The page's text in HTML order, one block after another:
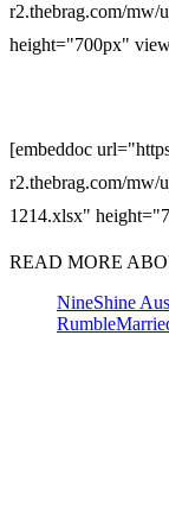
r2.thebrag.com/mw/
height="700px"
[embeddoc
r2.thebrag.com/mw/
1214.xlsx"
READ MORE
NineShine
Rumble